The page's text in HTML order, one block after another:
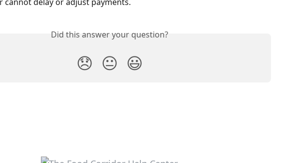
Did this answer your question?
😞 😐 😃